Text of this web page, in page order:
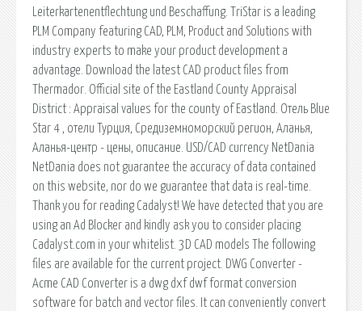
Leiterkartenentflechtung und Beschaffung. TriStar is a leading
PLM Company featuring CAD, PLM, Product and Solutions with
industry experts to make your product development a
advantage. Download the latest CAD product files from
Thermador. Official site of the Eastland County Appraisal
District : Appraisal values for the county of Eastland. Отель Blue
Star 4 , отели Турция, Средиземноморский регион, Аланья,
Аланья-центр - цены, описание. USD/CAD currency NetDania
NetDania does not guarantee the accuracy of data contained
on this website, nor do we guarantee that data is real-time.
Thank you for reading Cadalyst! We have detected that you are
using an Ad Blocker and kindly ask you to consider placing
Cadalyst.com in your whitelist. 3D CAD models The following
files are available for the current project. DWG Converter -
Acme CAD Converter is a dwg dxf dwf format conversion
software for batch and vector files. It can conveniently convert